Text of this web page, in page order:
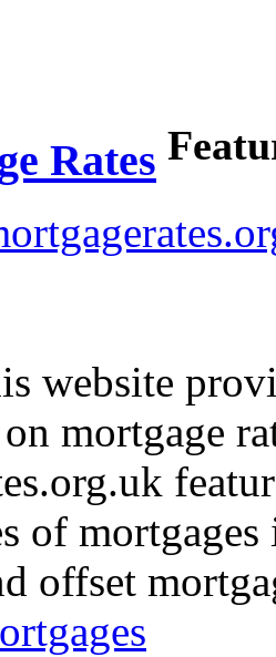
Rates
website
mortgage
of
offset